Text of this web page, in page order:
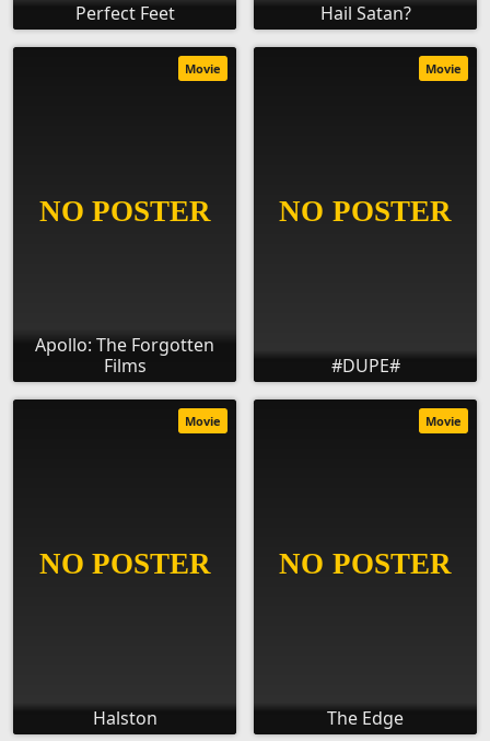
Perfect Feet Hail Satan?
Apollo: The Forgotten
Films
Movie
#DUPE#
Movie
Halston
Movie
The Edge
Movie